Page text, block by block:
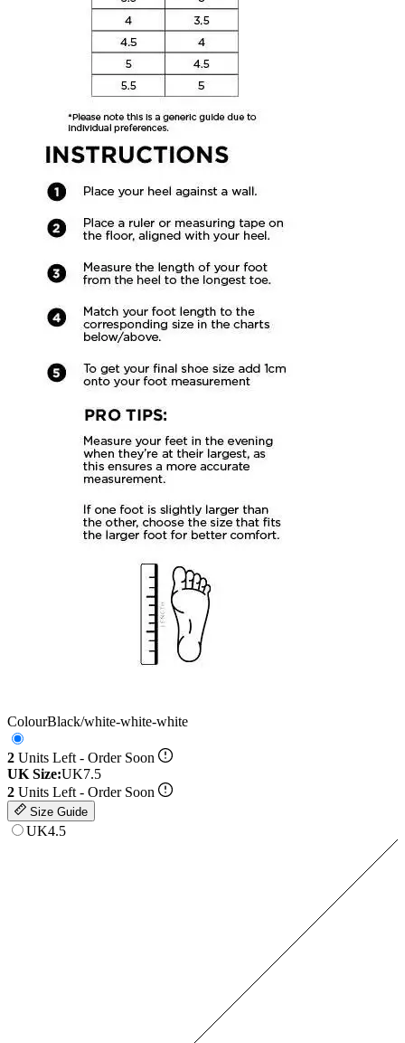
ColourBlack/white-white-white
2 Units Left - Order Soon
UK Size:UK7.5
2 Units Left - Order Soon
Size Guide
UK4.5